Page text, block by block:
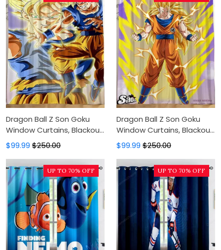
Dragon Ball Z Son Goku
Window Curtains, Blackout
Window Curtains For
Bedroom, Modern Luxury
Window Curtains
$99.99 $250.00
Dragon Ball Z Son Goku
Window Curtains, Blackout
Window Curtains For
Bedroom, Modern Luxury
Window Curtains
$99.99 $250.00
UP TO 70% OFF UP TO 70% OFF